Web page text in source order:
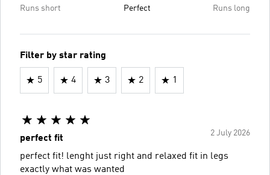
Runs short Perfect Runs long
Filter by star rating
5 4 3 2 1
2 July 2026
perfect fit
perfect fit! lenght just right and relaxed fit in legs
exactly what was wanted